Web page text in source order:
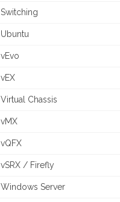
Switching
Ubuntu
vEvo
vEX
Virtual Chassis
vMX
vQFX
vSRX / Firefly
Windows Server